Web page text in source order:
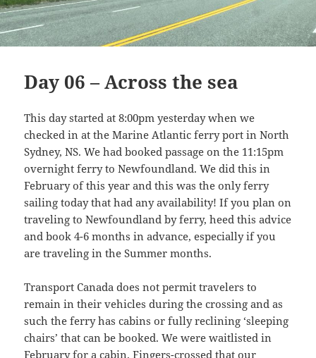
Day 06 – Across the sea
This day started at 8:00pm yesterday when we
checked in at the Marine Atlantic ferry port in North
Sydney, NS. We had booked passage on the 11:15pm
overnight ferry to Newfoundland. We did this in
February of this year and this was the only ferry
sailing today that had any availability! If you plan on
traveling to Newfoundland by ferry, heed this advice
and book 4-6 months in advance, especially if you
are traveling in the Summer months.
Transport Canada does not permit travelers to
remain in their vehicles during the crossing and as
such the ferry has cabins or fully reclining ‘sleeping
chairs’ that can be booked. We were waitlisted in
February for a cabin. Fingers-crossed that our